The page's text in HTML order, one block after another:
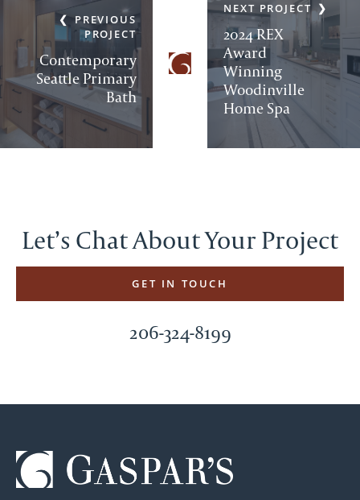
Contemporary
Seattle Primary
Bath
PREVIOUS
PROJECT
2024 REX
Award
Winning
Woodinville
Home Spa
NEXT PROJECT
Let’s Chat About Your Project
GET IN TOUCH
206-324-8199